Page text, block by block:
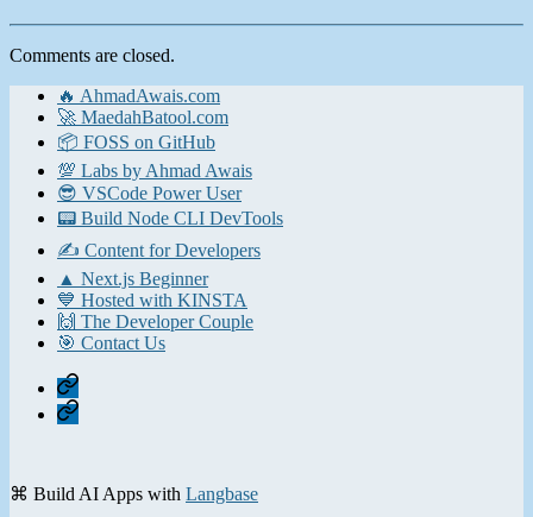
Comments are closed.
🔥 AhmadAwais.com
🚀 MaedahBatool.com
📦 FOSS on GitHub
💯 Labs by Ahmad Awais
😎 VSCode Power User
📟 Build Node CLI DevTools
✍️ Content for Developers
▲ Next.js Beginner
💙 Hosted with KINSTA
🙌 The Developer Couple
🎯 Contact Us
Home
Contact
⌘ Build AI Apps with Langbase